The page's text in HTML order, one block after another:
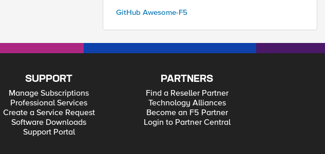
GitHub Awesome-F5
SUPPORT
Manage Subscriptions
Professional Services
Create a Service Request
Software Downloads
Support Portal
PARTNERS
Find a Reseller Partner
Technology Alliances
Become an F5 Partner
Login to Partner Central